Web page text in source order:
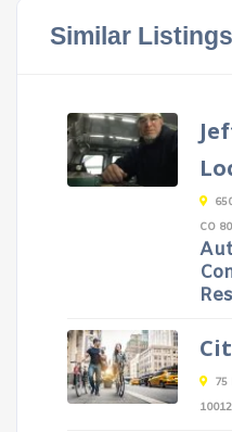
Similar Listings
CO
75